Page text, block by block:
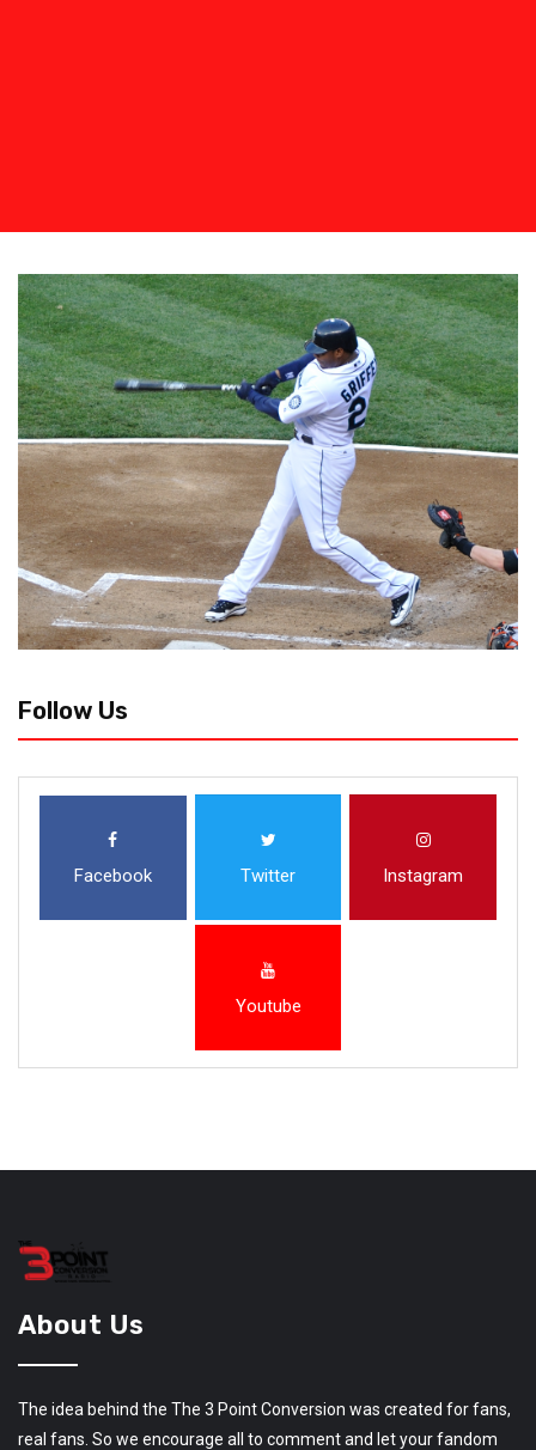
Follow Us
Facebook Twitter Instagram
Youtube
About Us
The idea behind the The 3 Point Conversion was created for fans,
real fans. So we encourage all to comment and let your fandom